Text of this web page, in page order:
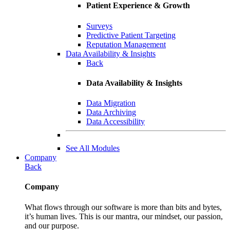
Patient Experience & Growth
Surveys
Predictive Patient Targeting
Reputation Management
Data Availability & Insights
Back
Data Availability & Insights
Data Migration
Data Archiving
Data Accessibility
See All Modules
Company
Back
Company
What flows through our software is more than bits and bytes,
it’s human lives. This is our mantra, our mindset, our passion,
and our purpose.